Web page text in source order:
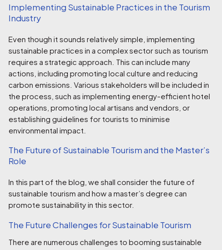
Implementing Sustainable Practices in the Tourism
Industry
Even though it sounds relatively simple, implementing
sustainable practices in a complex sector such as tourism
requires a strategic approach. This can include many
actions, including promoting local culture and reducing
carbon emissions. Various stakeholders will be included in
the process, such as implementing energy-efficient hotel
operations, promoting local artisans and vendors, or
establishing guidelines for tourists to minimise
environmental impact.
The Future of Sustainable Tourism and the Master’s
Role
In this part of the blog, we shall consider the future of
sustainable tourism and how a master’s degree can
promote sustainability in this sector.
The Future Challenges for Sustainable Tourism
There are numerous challenges to booming sustainable